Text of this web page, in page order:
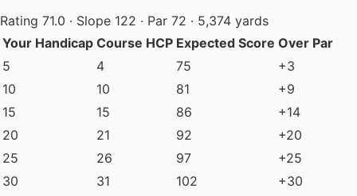
Rating 71.0 · Slope 122 · Par 72 · 5,374 yards
Your Handicap Course HCP Expected Score Over Par
5
4 75
+3
10
10 81
+9
15
15 86
+14
20
21 92
+20
25
26 97
+25
30
31 102 +30